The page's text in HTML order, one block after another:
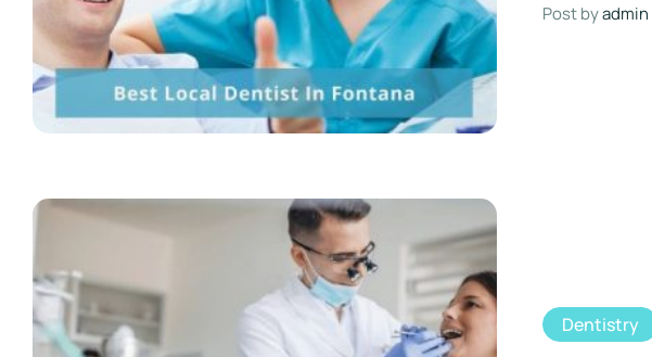
Post by admin
Dentistry